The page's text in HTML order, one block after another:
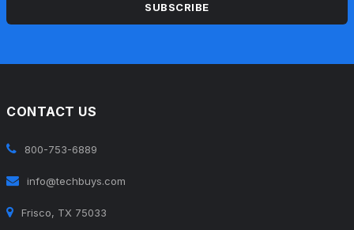
SUBSCRIBE
CONTACT US
800-753-6889
info@techbuys.com
Frisco, TX 75033